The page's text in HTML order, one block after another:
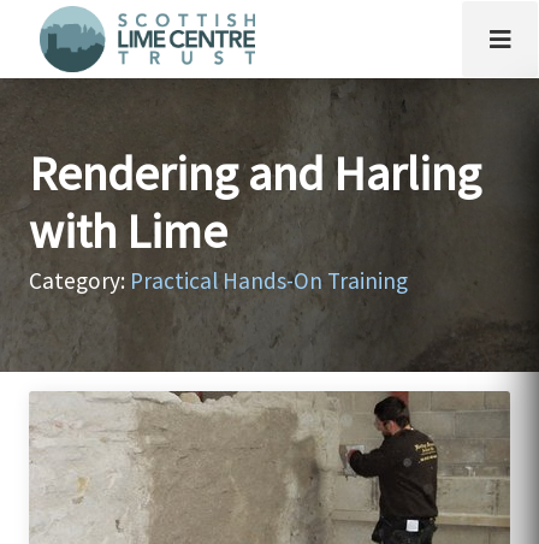
Rendering and Harling
with Lime
Category: Practical Hands-On Training